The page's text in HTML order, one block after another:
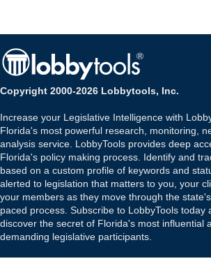
Copyright 2000-2026 Lobbytools, Inc.
Increase your Legislative Intelligence with
Florida's most powerful research, monitoring,
analysis service. LobbyTools provides deep
Florida's policy making process. Identify and
based on a custom profile of keywords and
alerted to legislation that matters to you, your
your members as they move through the
paced process. Subscribe to LobbyTools today
discover the secret of Florida's most influential
demanding legislative participants.